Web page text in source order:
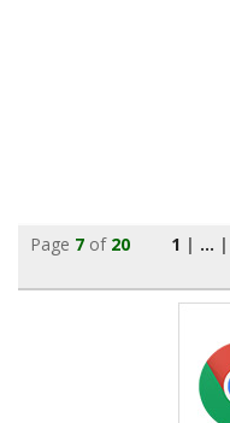
Page 7 of 20 1 | ... |